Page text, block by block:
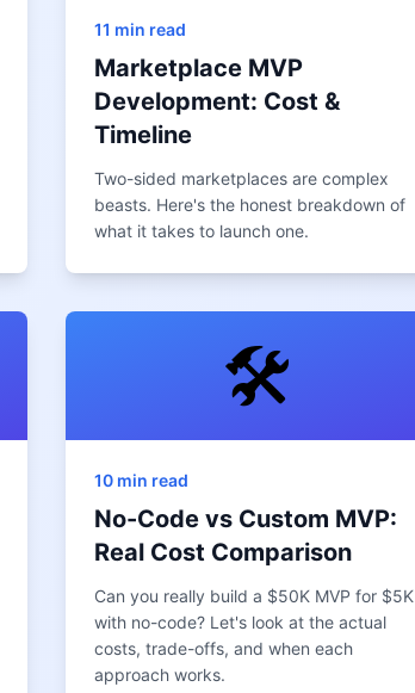
11 min read
Marketplace MVP
Development: Cost &
Timeline
Two-sided marketplaces are complex
beasts. Here's the honest breakdown of
what it takes to launch one.
🛠️
10 min read
No-Code vs Custom MVP:
Real Cost Comparison
Can you really build a $50K MVP for $5K
with no-code? Let's look at the actual
costs, trade-offs, and when each
approach works.